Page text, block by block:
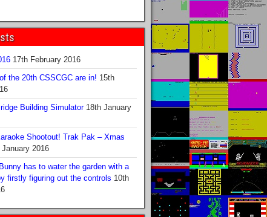
17th February 2016
the 20th CSSCGC are in! 15th
Building Simulator 18th January
Shootout! Trak Pak – Xmas
January 2016
has to water the garden with a
firstly figuring out the controls 10th